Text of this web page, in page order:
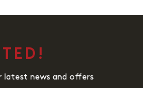
latest news and offers